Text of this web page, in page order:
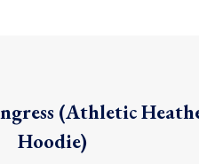
(Athletic
Hoodie)